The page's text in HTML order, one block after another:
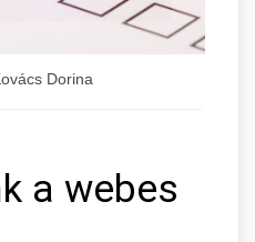
Dorina
a webes